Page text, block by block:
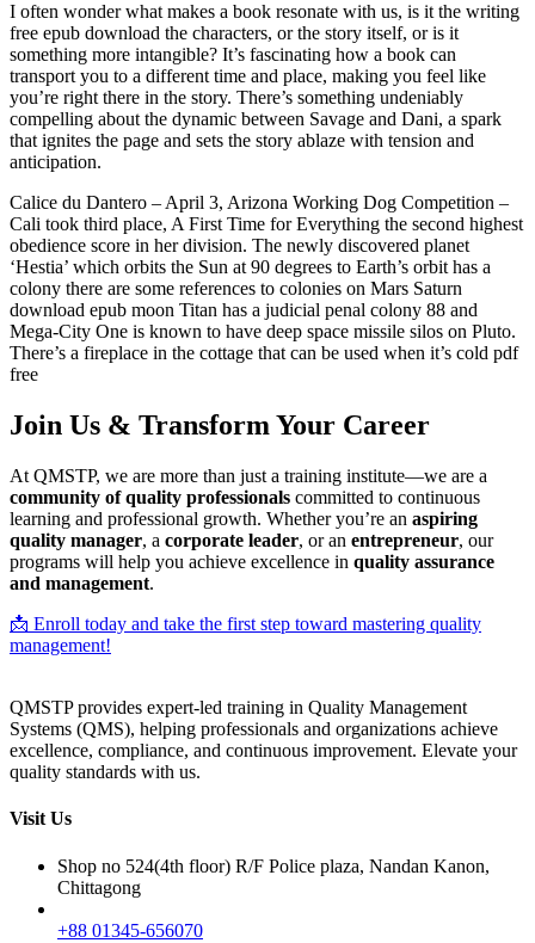
I often wonder what makes a book resonate with us, is it the writing
free epub download the characters, or the story itself, or is it
something more intangible? It’s fascinating how a book can
transport you to a different time and place, making you feel like
you’re right there in the story. There’s something undeniably
compelling about the dynamic between Savage and Dani, a spark
that ignites the page and sets the story ablaze with tension and
anticipation.
Calice du Dantero – April 3, Arizona Working Dog Competition –
Cali took third place, A First Time for Everything the second highest
obedience score in her division. The newly discovered planet
‘Hestia’ which orbits the Sun at 90 degrees to Earth’s orbit has a
colony there are some references to colonies on Mars Saturn
download epub moon Titan has a judicial penal colony 88 and
Mega-City One is known to have deep space missile silos on Pluto.
There’s a fireplace in the cottage that can be used when it’s cold pdf
free
Join Us & Transform Your Career
At QMSTP, we are more than just a training institute—we are a
community of quality professionals committed to continuous
learning and professional growth. Whether you’re an aspiring
quality manager, a corporate leader, or an entrepreneur, our
programs will help you achieve excellence in quality assurance
and management.
📩 Enroll today and take the first step toward mastering quality
management!
QMSTP provides expert-led training in Quality Management
Systems (QMS), helping professionals and organizations achieve
excellence, compliance, and continuous improvement. Elevate your
quality standards with us.
Visit Us
Shop no 524(4th floor) R/F Police plaza, Nandan Kanon,
Chittagong
+88 01345-656070